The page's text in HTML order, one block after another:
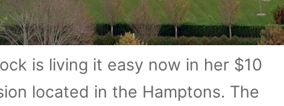
is living it easy now in her $10
located in the Hamptons. The